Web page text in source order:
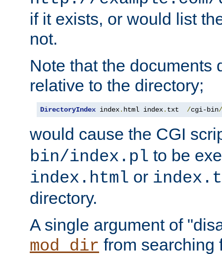
if it exists, or would list
not.
Note that the documents
relative to the directory;
DirectoryIndex index. html index. txt /cgi-bin/
would cause the CGI
bin/index.pl to be
index.html or
directory.
A single argument of
mod_dir from searching